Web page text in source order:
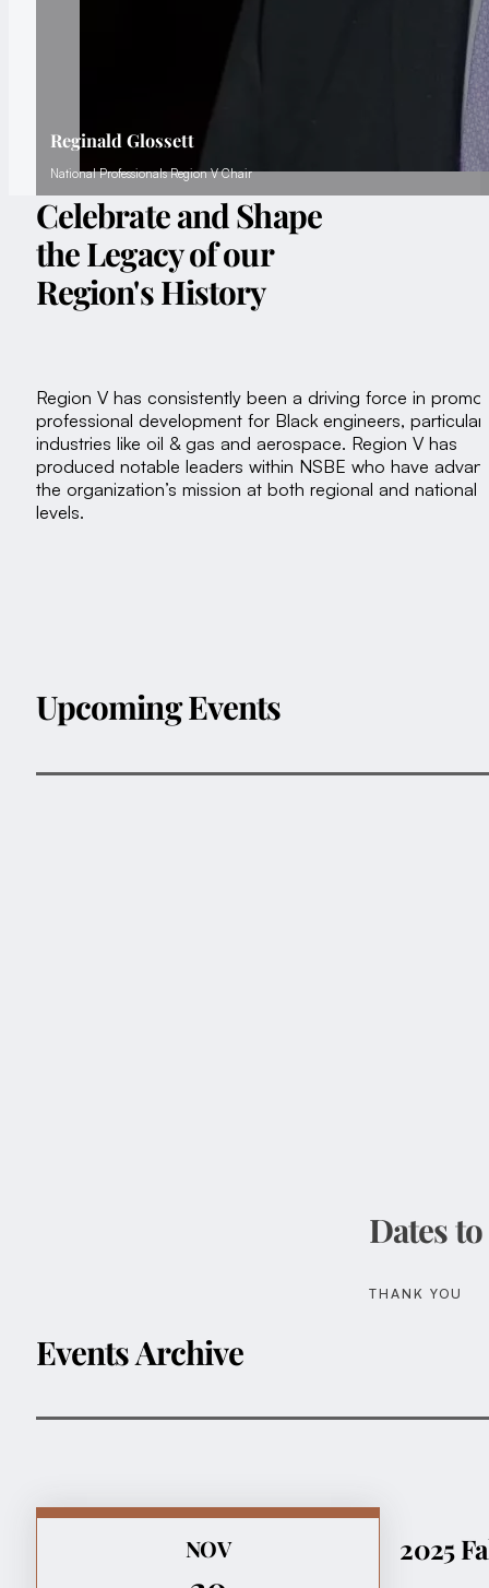
Reginald Glossett
National Professionals Region V Chair
Celebrate and Shape
the Legacy of our
Region's History
Region V has consistently been a driving force in
professional development for Black engineers,
industries like oil & gas and aerospace. Region V has
produced notable leaders within NSBE who have
the organization’s mission at both regional and national
levels.
Upcoming Events
Dates
THANK YOU
Events Archive
NOV 2025